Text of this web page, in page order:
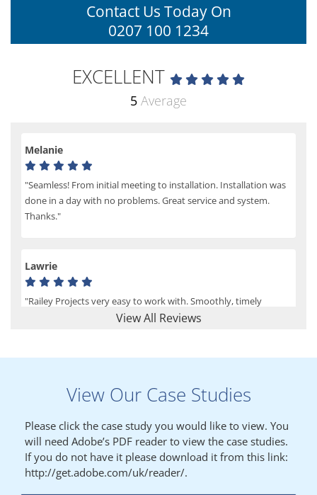
EXCELLENT
5 Average
View All Reviews
Melanie
"Seamless! From initial meeting to installation. Installation was
done in a day with no problems. Great service and system.
Thanks."
Lawrie
"Railey Projects very easy to work with. Smoothly, timely
process from initial enquiry to commission."
"We had a filing system installed several years ago to store all of
our patients medical records. The system is working very well,
but, needed more storage space. Contacted Colin recently who
came out quickly and gave a quotation this was accepted then
later returned to measure up, installation was carried out
promptly very happy with results. Thank you."
Contact Us Today On
0207 100 1234
View Our Case Studies
Please click the case study you would like to view. You
will need Adobe’s PDF reader to view the case studies.
If you do not have it please download it from this link:
http://get.adobe.com/uk/reader/.